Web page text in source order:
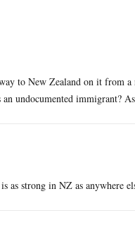
to New Zealand on it from
undocumented immigrant?
as strong in NZ as anywhere